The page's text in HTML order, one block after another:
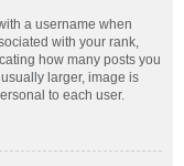
a username when
with your rank,
how many posts you
larger, image is
to each user.